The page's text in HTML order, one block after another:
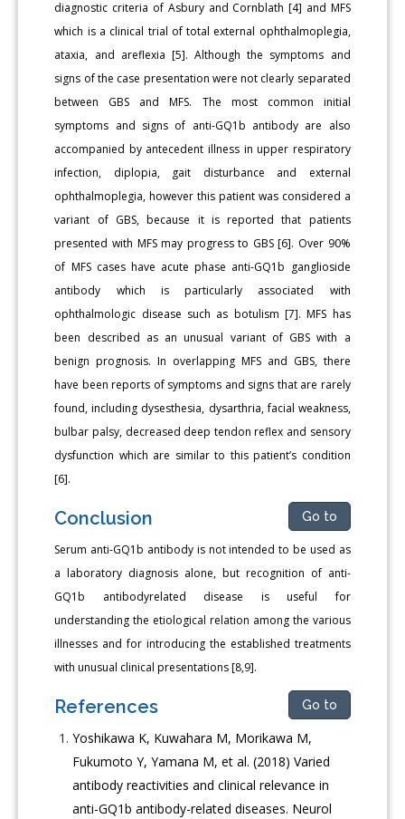
diagnostic criteria of Asbury and Cornblath [4] and MFS
which is a clinical trial of total external ophthalmoplegia,
ataxia, and areflexia [5]. Although the symptoms and
signs of the case presentation were not clearly separated
between GBS and MFS. The most common initial
symptoms and signs of anti-GQ1b antibody are also
accompanied by antecedent illness in upper respiratory
infection, diplopia, gait disturbance and external
ophthalmoplegia, however this patient was considered a
variant of GBS, because it is reported that patients
presented with MFS may progress to GBS [6]. Over 90%
of MFS cases have acute phase anti-GQ1b ganglioside
antibody which is particularly associated with
ophthalmologic disease such as botulism [7]. MFS has
been described as an unusual variant of GBS with a
benign prognosis. In overlapping MFS and GBS, there
have been reports of symptoms and signs that are rarely
found, including dysesthesia, dysarthria, facial weakness,
bulbar palsy, decreased deep tendon reflex and sensory
dysfunction which are similar to this patient’s condition
[6].
Conclusion Go to
Serum anti-GQ1b antibody is not intended to be used as
a laboratory diagnosis alone, but recognition of anti-
GQ1b antibodyrelated disease is useful for
understanding the etiological relation among the various
illnesses and for introducing the established treatments
with unusual clinical presentations [8,9].
References Go to
Yoshikawa K, Kuwahara M, Morikawa M,
Fukumoto Y, Yamana M, et al. (2018) Varied
antibody reactivities and clinical relevance in
anti-GQ1b antibody-related diseases. Neurol